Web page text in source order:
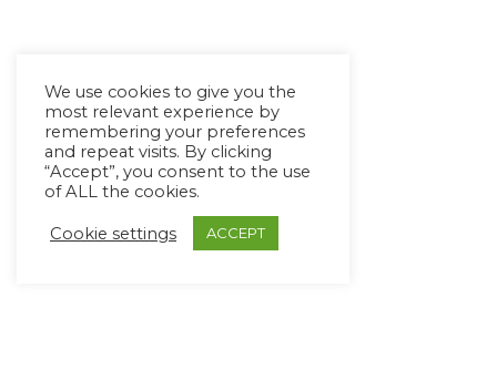
We use cookies to give you the
most relevant experience by
remembering your preferences
and repeat visits. By clicking
“Accept”, you consent to the use
of ALL the cookies.
Cookie settings ACCEPT